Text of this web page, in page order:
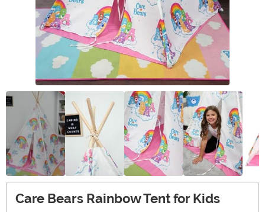
Care Bears Rainbow Tent for Kids